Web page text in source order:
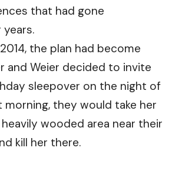
that had gone
the plan had become
and Weier decided to invite
sleepover on the night of
morning, they would take her
heavily wooded area near their
kill her there.